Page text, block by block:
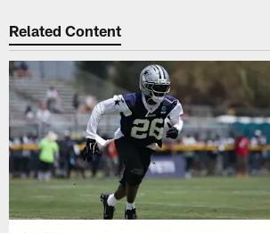
Related Content